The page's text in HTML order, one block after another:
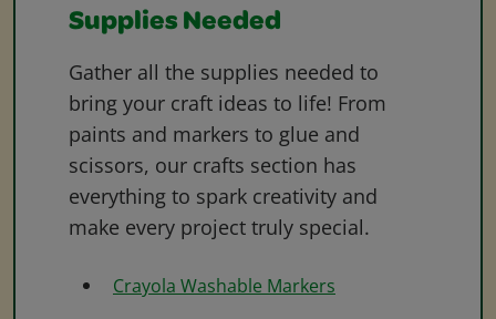
Supplies Needed
Gather all the supplies needed to
bring your craft ideas to life! From
paints and markers to glue and
scissors, our crafts section has
everything to spark creativity and
make every project truly special.
Crayola Washable Markers